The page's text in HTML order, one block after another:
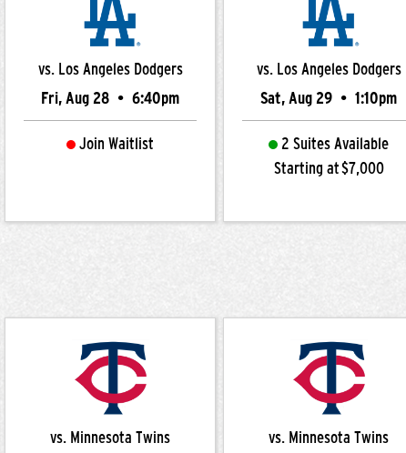
vs. Los Angeles Dodgers
Fri, Aug 28 • 6:40pm
Join Waitlist
vs. Los Angeles Dodgers
Sat, Aug 29 • 1:10pm
2 Suites Available
Starting at $7,000
vs. Minnesota Twins
vs. Minnesota Twins